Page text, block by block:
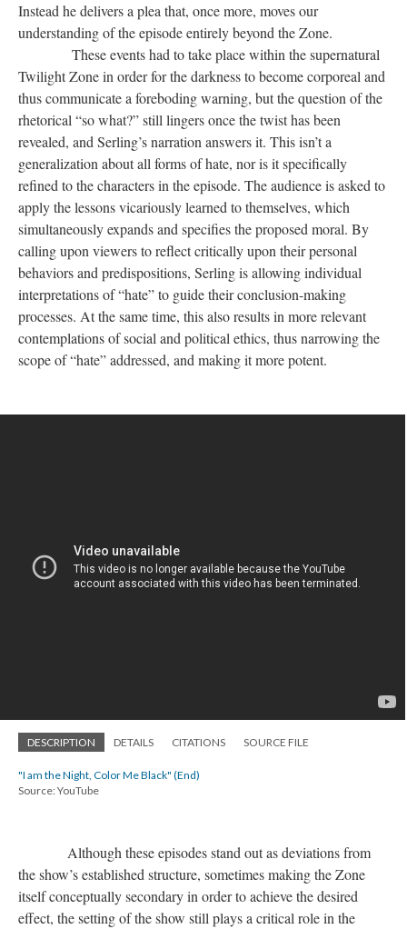
Instead he delivers a plea that, once more, moves our
understanding of the episode entirely beyond the Zone.
These events had to take place within the supernatural
Twilight Zone in order for the darkness to become corporeal and
thus communicate a foreboding warning, but the question of the
rhetorical “so what?” still lingers once the twist has been
revealed, and Serling’s narration answers it. This isn’t a
generalization about all forms of hate, nor is it specifically
refined to the characters in the episode. The audience is asked to
apply the lessons vicariously learned to themselves, which
simultaneously expands and specifies the proposed moral. By
calling upon viewers to reflect critically upon their personal
behaviors and predispositions, Serling is allowing individual
interpretations of “hate” to guide their conclusion-making
processes. At the same time, this also results in more relevant
contemplations of social and political ethics, thus narrowing the
scope of “hate” addressed, and making it more potent.
DESCRIPTION DETAILS CITATIONS SOURCE FILE
"I am the Night, Color Me Black" (End)
Source: YouTube
Although these episodes stand out as deviations from
the show’s established structure, sometimes making the Zone
itself conceptually secondary in order to achieve the desired
effect, the setting of the show still plays a critical role in the